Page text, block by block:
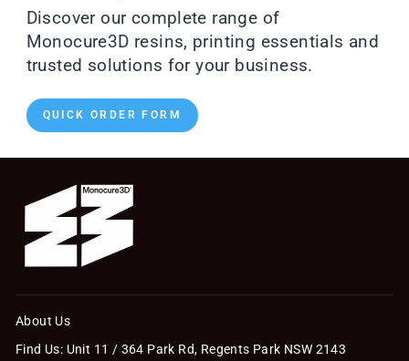
Discover our complete range of
Monocure3D resins, printing essentials and
trusted solutions for your business.
QUICK ORDER FORM
About Us
Find Us: Unit 11 / 364 Park Rd, Regents Park NSW 2143